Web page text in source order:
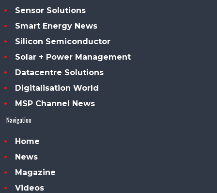
Sensor Solutions
Smart Energy News
Silicon Semiconductor
Solar + Power Management
Datacentre Solutions
Digitalisation World
MSP Channel News
Navigation
Home
News
Magazine
Videos